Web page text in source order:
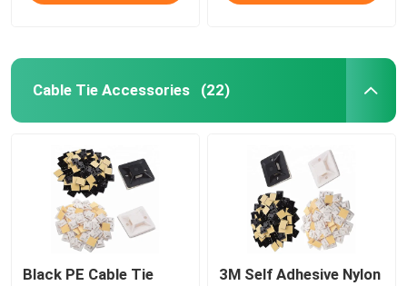
Cable Tie Accessories (22)
Black PE Cable Tie
3M Self Adhesive Nylon